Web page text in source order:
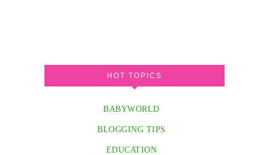
HOT TOPICS
BABYWORLD
BLOGGING TIPS
EDUCATION